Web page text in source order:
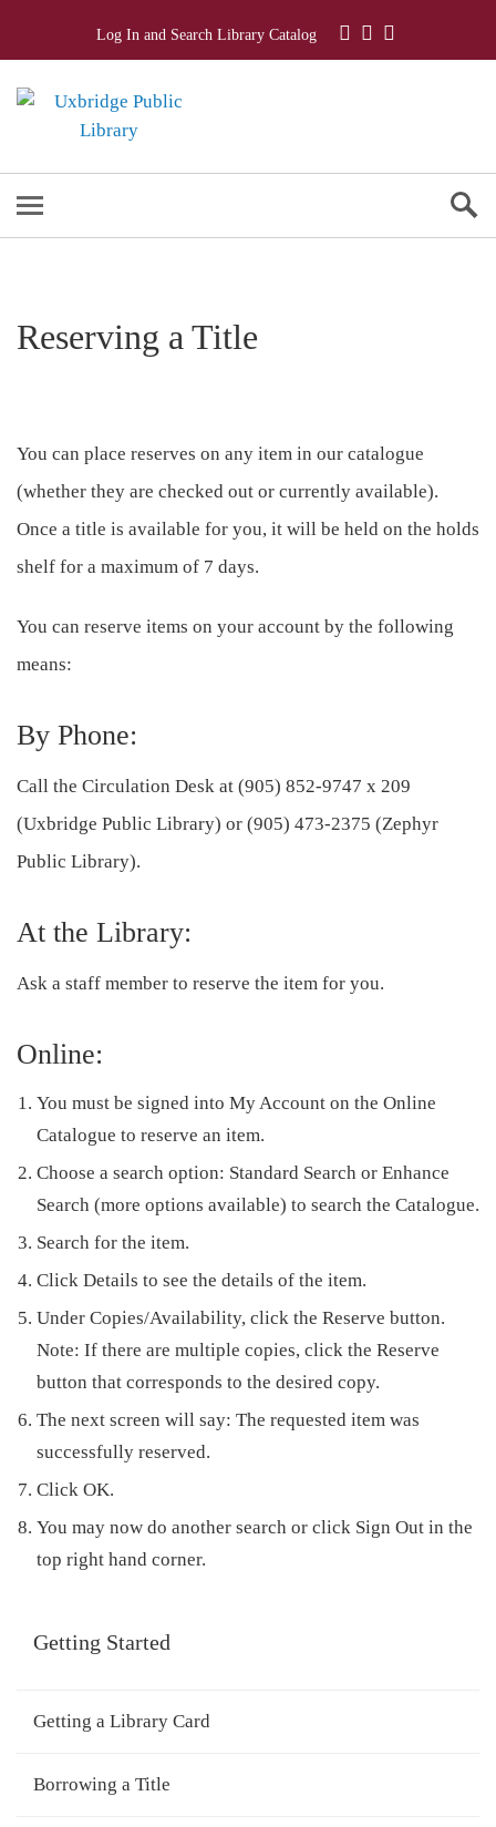
Log In and Search Library Catalog
Reserving a Title
You can place reserves on any item in our catalogue
(whether they are checked out or currently available).
Once a title is available for you, it will be held on the holds
shelf for a maximum of 7 days.
You can reserve items on your account by the following
means:
By Phone:
Call the Circulation Desk at (905) 852‑9747 x 209
(Uxbridge Public Library) or (905) 473‑2375 (Zephyr
Public Library).
At the Library:
Ask a staff member to reserve the item for you.
Online:
You must be signed into My Account on the Online
Catalogue to reserve an item.
Choose a search option: Standard Search or Enhance
Search (more options available) to search the Catalogue.
Search for the item.
Click Details to see the details of the item.
Under Copies/Availability, click the Reserve button.
Note: If there are multiple copies, click the Reserve
button that corresponds to the desired copy.
The next screen will say: The requested item was
successfully reserved.
Click OK.
You may now do another search or click Sign Out in the
top right hand corner.
Getting Started
Getting a Library Card
Borrowing a Title